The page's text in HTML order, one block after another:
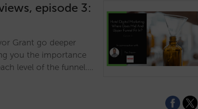
episode 3:
Grant go deeper
you the importance
level of the funnel.…